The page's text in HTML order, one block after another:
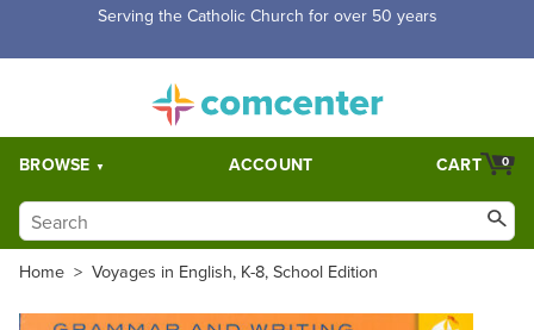
Free Shipping for orders over $5,000. Half price shipping for
BROWSE ACCOUNT 0
CART
Home > Voyages in English, K-8, School Edition